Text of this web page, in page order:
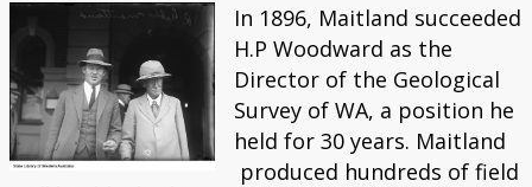
In 1896, Maitland succeeded
H.P Woodward as the
Director of the Geological
Survey of WA, a position he
held for 30 years. Maitland
produced hundreds of field